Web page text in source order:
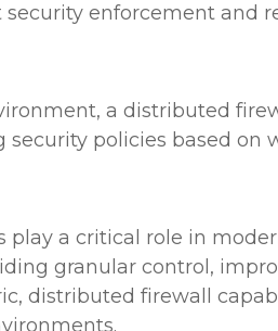
enforcement and
a distributed
security policies based on
play a critical role in
granular control,
distributed firewall